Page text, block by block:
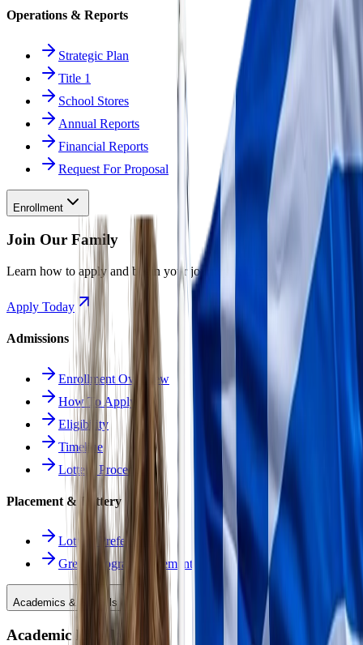
Operations & Reports
Strategic Plan
Title 1
School Stores
Annual Reports
Financial Reports
Request For Proposal
Enrollment
Join Our Family
Learn how to apply and begin your journey at Odyssey.
Apply Today
Admissions
Enrollment Overview
How To Apply
Eligibility
Timeline
Lottery Procedure
Placement & Lottery
Lottery Preferences
Greek Program Placement
Academics & Schools
Academic Excellence